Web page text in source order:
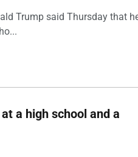
Trump said Thursday that
a high school and a